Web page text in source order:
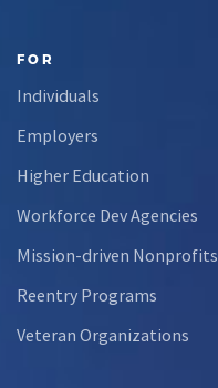
FOR
Individuals
Employers
Higher Education
Workforce Dev Agencies
Mission-driven Nonprofits
Reentry Programs
Veteran Organizations